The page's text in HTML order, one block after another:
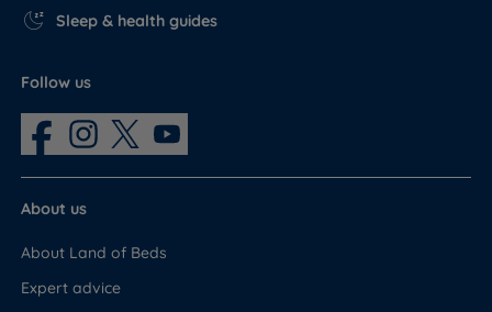
Sleep & health guides
Follow us
About us
About Land of Beds
Expert advice